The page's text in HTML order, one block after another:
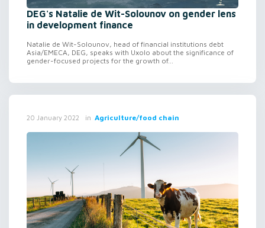
DEG's Natalie de Wit-Solounov on gender lens
in development finance
Natalie de Wit-Solounov, head of financial institutions debt
Asia/EMECA, DEG, speaks with Uxolo about the significance of
gender-focused projects for the growth of...
20 January 2022 in Agriculture/food chain